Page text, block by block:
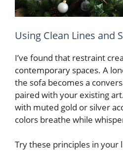
Using Clean Lines and
I’ve found that restraint
contemporary spaces. A
the sofa becomes a
paired with your existing
with muted gold or silver
colors breathe while
Try these principles in your